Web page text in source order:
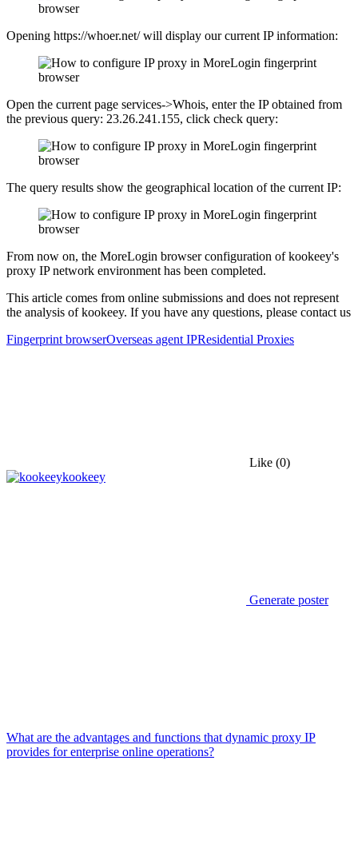
Opening https://whoer.net/ will display our current IP information:
Open the current page services->Whois, enter the IP obtained from
the previous query: 23.26.241.155, click check query:
The query results show the geographical location of the current IP:
From now on, the MoreLogin browser configuration of kookeey's
proxy IP network environment has been completed.
This article comes from online submissions and does not represent
the analysis of kookeey. If you have any questions, please contact us
Fingerprint browserOverseas agent IPResidential Proxies
Like (0)
kookeey
Generate poster
What are the advantages and functions that dynamic proxy IP
provides for enterprise online operations?